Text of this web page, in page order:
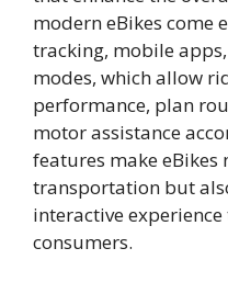
modern eBikes come
tracking, mobile
modes, which allow
performance, plan
motor assistance
features make eBikes
transportation but
interactive
consumers.